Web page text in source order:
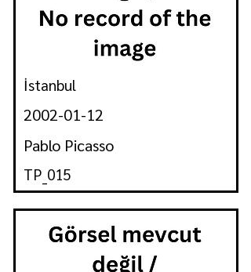
İstanbul
2002-01-12
Pablo Picasso
TP_015